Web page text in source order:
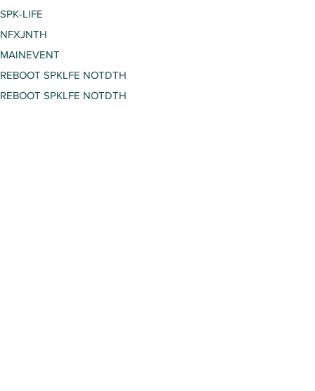
SPK-LIFE
NFXJNTH
MAINEVENT
REBOOT SPKLFE NOTDTH
REBOOT SPKLFE NOTDTH